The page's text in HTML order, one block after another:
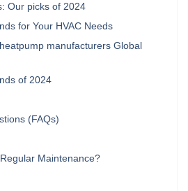
Our picks of 2024
for Your HVAC Needs
manufacturers Global
of 2024
(FAQs)
Maintenance?